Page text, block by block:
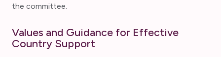
the committee.
Values and Guidance for Effective
Country Support